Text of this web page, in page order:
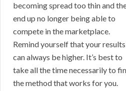
becoming spread too thin and
end up no longer being able to
compete in the marketplace.
Remind yourself that your results
can always be higher. It’s best to
take all the time necessarily to
the method that works for you.